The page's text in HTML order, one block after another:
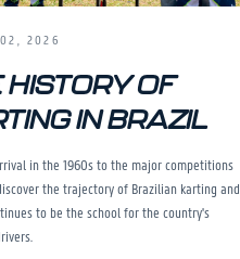
2026
HISTORY OF
IN BRAZIL
in the 1960s to the major competitions
the trajectory of Brazilian karting and
to be the school for the country's